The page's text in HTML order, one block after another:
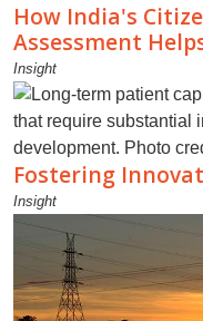
How India's
Assessment
Insight
Fostering
Insight